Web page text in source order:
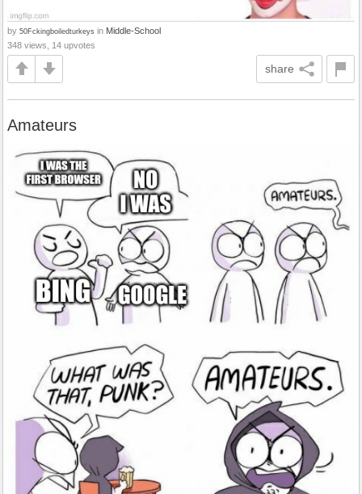
by 50Fckingboiledturkeys in Middle-School
348 views, 14 upvotes
share
Amateurs